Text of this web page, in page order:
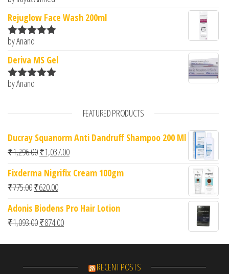
Rejuglow Face Wash 200ml
Rated5
by Anand
Deriva MS Gel
Rated5
by Anand
FEATURED PRODUCTS
Ducray Squanorm Anti Dandruff Shampoo 200 Ml
₹1,296.00Original price was: ₹1,296.00.
₹1,037.00Current price is: ₹1,037.00.
Fixderma Nigrifix Cream 100gm
₹775.00Original price was: ₹775.00.
₹620.00Current price is: ₹620.00.
Adonis Biodens Pro Hair Lotion
₹1,093.00Original price was: ₹1,093.00.
₹874.00Current price is: ₹874.00.
RECENT POSTS